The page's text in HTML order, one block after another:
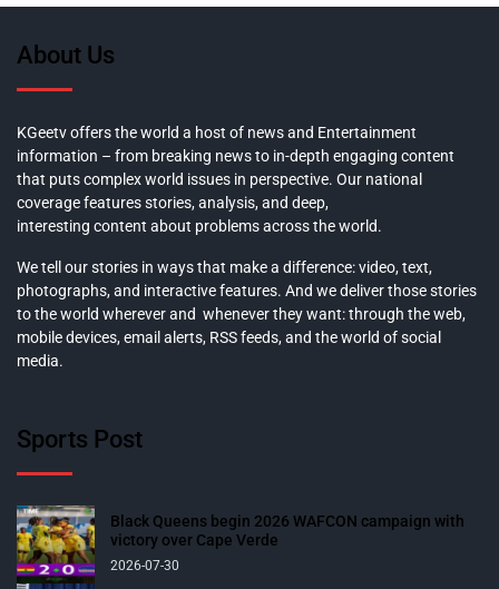
About Us
KGeetv offers the world a host of news and Entertainment
information – from breaking news to in-depth engaging content
that puts complex world issues in perspective. Our national
coverage features stories, analysis, and deep,
interesting content about problems across the world.
We tell our stories in ways that make a difference: video, text,
photographs, and interactive features. And we deliver those stories
to the world wherever and whenever they want: through the web,
mobile devices, email alerts, RSS feeds, and the world of social
media.
Sports Post
Black Queens begin 2026 WAFCON campaign with
victory over Cape Verde
2026-07-30